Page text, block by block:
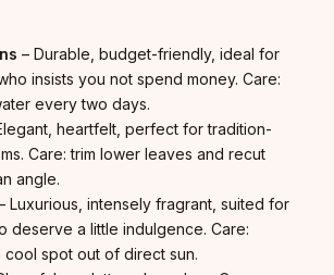
– Durable, budget-friendly, ideal for
insists you not spend money. Care:
every two days.
heartfelt, perfect for tradition-
Care: trim lower leaves and recut
angle.
Luxurious, intensely fragrant, suited for
deserve a little indulgence. Care:
cool spot out of direct sun.